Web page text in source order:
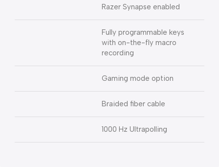
Razer Synapse enabled
Fully programmable keys
with on-the-fly macro
recording
Gaming mode option
Braided fiber cable
1000 Hz Ultrapolling